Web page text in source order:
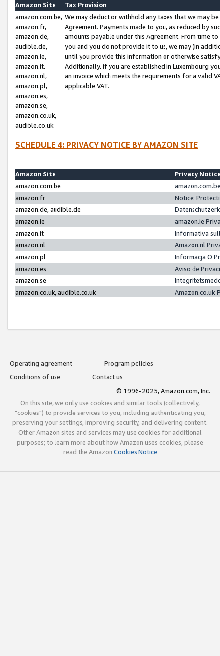
Amazon Site
Tax Provision
amazon.com.be,
amazon.fr,
amazon.de,
audible.de,
amazon.ie,
amazon.it,
amazon.nl,
amazon.pl,
amazon.es,
amazon.se,
amazon.co.uk,
audible.co.uk
We may deduct or withhold any taxes that we may
Agreement. Payments made to you, as reduced by
amounts payable under this Agreement. From time
you and you do not provide it to us, we may (in
until you provide this information or otherwise
Additionally, if you are established in Luxembourg
an invoice which meets the requirements for a valid
applicable VAT.
SCHEDULE 4: PRIVACY NOTICE BY AMAZON SITE
Amazon Site
Privacy
amazon.com.be
amazon.fr
Notice:
amazon.de, audible.de
amazon.ie
amazon.ie
amazon.it
Informativa
amazon.nl
Amazon.nl
amazon.pl
Informacja O
amazon.es
Aviso de
amazon.se
amazon.co.uk, audible.co.uk
Amazon.co.uk
Operating agreement
Program policies
Conditions of use
Contact us
© 1996-2025, Amazon.com, Inc.
On this site, we only use cookies and similar tools (collectively,
"cookies") to provide services to you, including authenticating you,
preserving your settings, improving security, and delivering content.
Other Amazon sites and services may use cookies for additional
purposes; to learn more about how Amazon uses cookies, please
read the Amazon Cookies Notice